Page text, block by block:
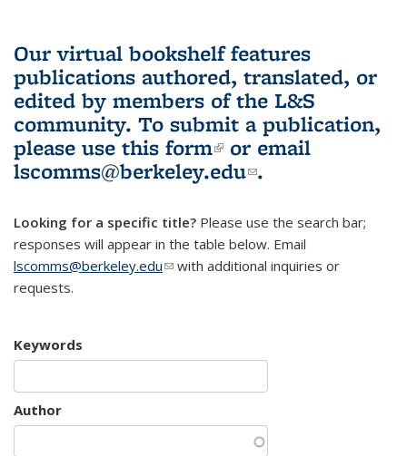
Our virtual bookshelf features
publications authored, translated, or
edited by members of the L&S
community. To submit a publication,
please use this form(link is external)
or email
lscomms@berkeley.edu(link sends e-
.
Looking for a specific title? Please use the search bar;
responses will appear in the table below. Email
lscomms@berkeley.edu(link sends e-mail)
with additional inquiries or
requests.
Keywords
Author